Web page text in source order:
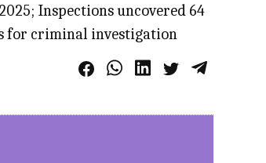
Inspections uncovered 64
for criminal investigation